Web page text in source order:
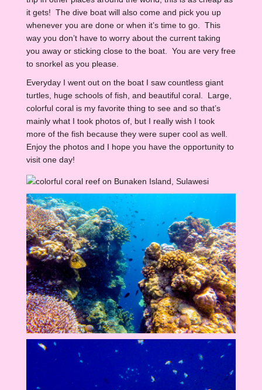
it gets! The dive boat will also come and pick you up
whenever you are done or when it’s time to go. This
way you don’t have to worry about the current taking
you away or sticking close to the boat. You are very free
to snorkel as you please.
Everyday I went out on the boat I saw countless giant
turtles, huge schools of fish, and beautiful coral. Large,
colorful coral is my favorite thing to see and so that’s
mainly what I took photos of, but I really wish I took
more of the fish because they were super cool as well.
Enjoy the photos and I hope you have the opportunity to
visit one day!